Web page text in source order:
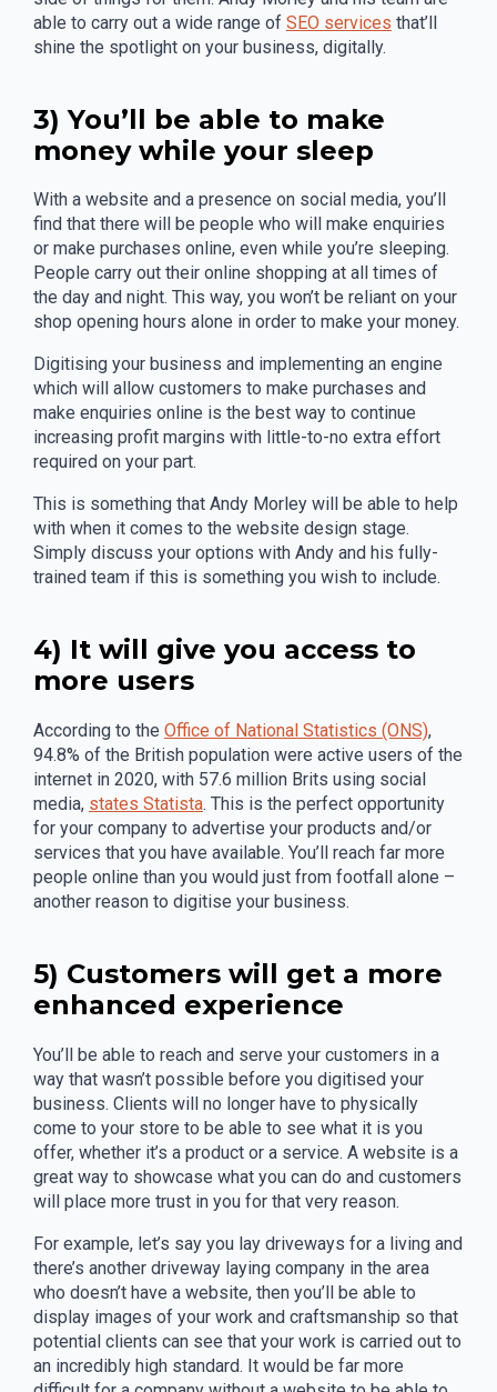
able to carry out a wide range of SEO services that’ll
shine the spotlight on your business, digitally.
3) You’ll be able to make
money while your sleep
With a website and a presence on social media, you’ll
find that there will be people who will make enquiries
or make purchases online, even while you’re sleeping.
People carry out their online shopping at all times of
the day and night. This way, you won’t be reliant on your
shop opening hours alone in order to make your money.
Digitising your business and implementing an engine
which will allow customers to make purchases and
make enquiries online is the best way to continue
increasing profit margins with little-to-no extra effort
required on your part.
This is something that Andy Morley will be able to help
with when it comes to the website design stage.
Simply discuss your options with Andy and his fully-
trained team if this is something you wish to include.
4) It will give you access to
more users
According to the Office of National Statistics (ONS),
94.8% of the British population were active users of the
internet in 2020, with 57.6 million Brits using social
media, states Statista. This is the perfect opportunity
for your company to advertise your products and/or
services that you have available. You’ll reach far more
people online than you would just from footfall alone –
another reason to digitise your business.
5) Customers will get a more
enhanced experience
You’ll be able to reach and serve your customers in a
way that wasn’t possible before you digitised your
business. Clients will no longer have to physically
come to your store to be able to see what it is you
offer, whether it’s a product or a service. A website is a
great way to showcase what you can do and customers
will place more trust in you for that very reason.
For example, let’s say you lay driveways for a living and
there’s another driveway laying company in the area
who doesn’t have a website, then you’ll be able to
display images of your work and craftsmanship so that
potential clients can see that your work is carried out to
an incredibly high standard. It would be far more